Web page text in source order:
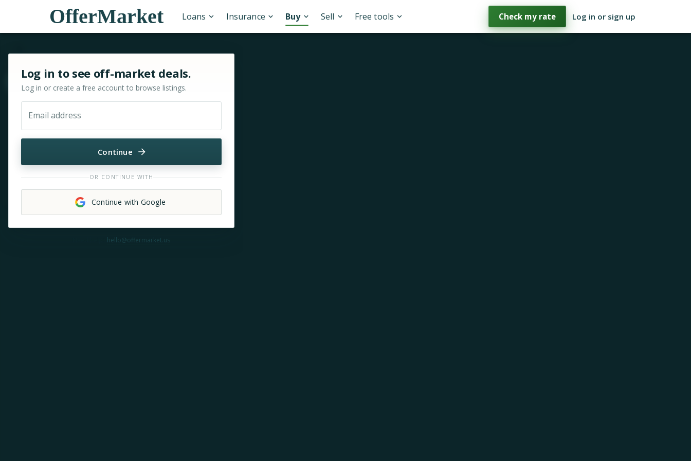
OfferMarket Loans Insurance Buy Sell Free tools Check my rate Log in or sign up
Log in to see off-market deals.
Log in or create a free account to browse listings.
Email address
Continue
OR CONTINUE WITH
Continue with Google
hello@offermarket.us